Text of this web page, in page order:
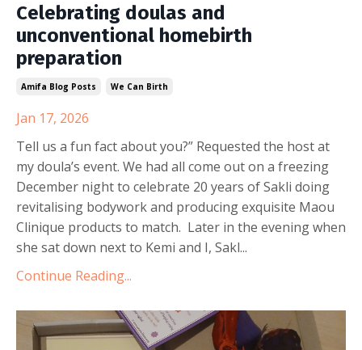
Celebrating doulas and
unconventional homebirth
preparation
Amifa Blog Posts We Can Birth
Jan 17, 2026
Tell us a fun fact about you?” Requested the host at
my doula’s event. We had all come out on a freezing
December night to celebrate 20 years of Sakli doing
revitalising bodywork and producing exquisite Maou
Clinique products to match. Later in the evening when
she sat down next to Kemi and I, Sakl...
Continue Reading...